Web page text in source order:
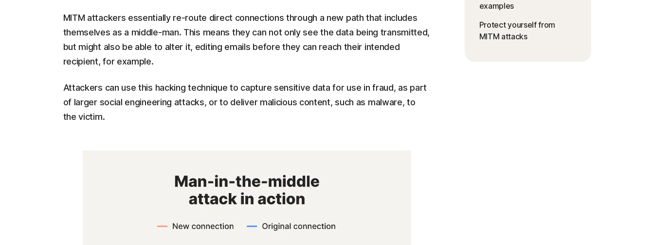
examples
Protect yourself from
MITM attacks
MITM attackers essentially re-route direct connections through a new path that includes
themselves as a middle-man. This means they can not only see the data being transmitted,
but might also be able to alter it, editing emails before they can reach their intended
recipient, for example.
Attackers can use this hacking technique to capture sensitive data for use in fraud, as part
of larger social engineering attacks, or to deliver malicious content, such as malware, to
the victim.